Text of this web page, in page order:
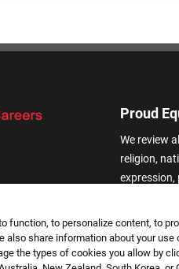
Proud
We review
religion,
expression,
other
categories.
function, to personalize content, to
also share information about your
the types of cookies you allow by